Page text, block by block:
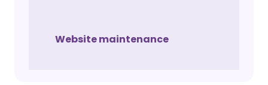
Website maintenance